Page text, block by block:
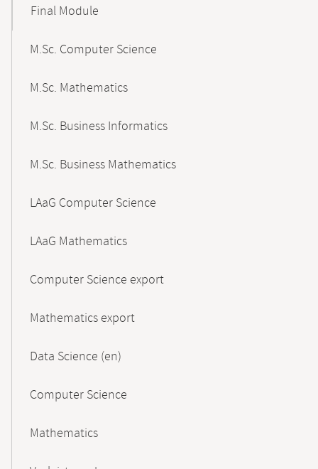
Final Module
M.Sc. Computer Science
M.Sc. Mathematics
M.Sc. Business Informatics
M.Sc. Business Mathematics
LAaG Computer Science
LAaG Mathematics
Computer Science export
Mathematics export
Data Science (en)
Computer Science
Mathematics